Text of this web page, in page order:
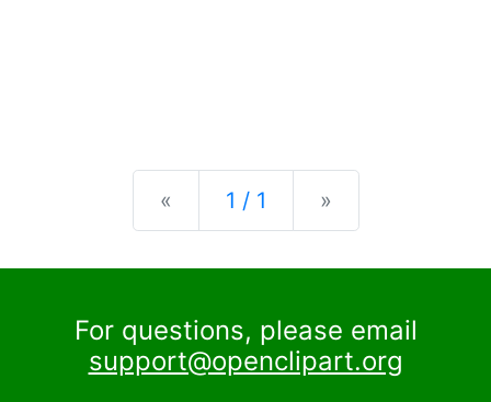
« Previous
1 / 1 »
For questions, please email
support@openclipart.org